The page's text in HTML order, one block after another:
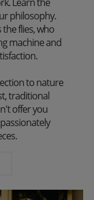
philosophy.
flies, who
machine and
to nature
traditional
offer you